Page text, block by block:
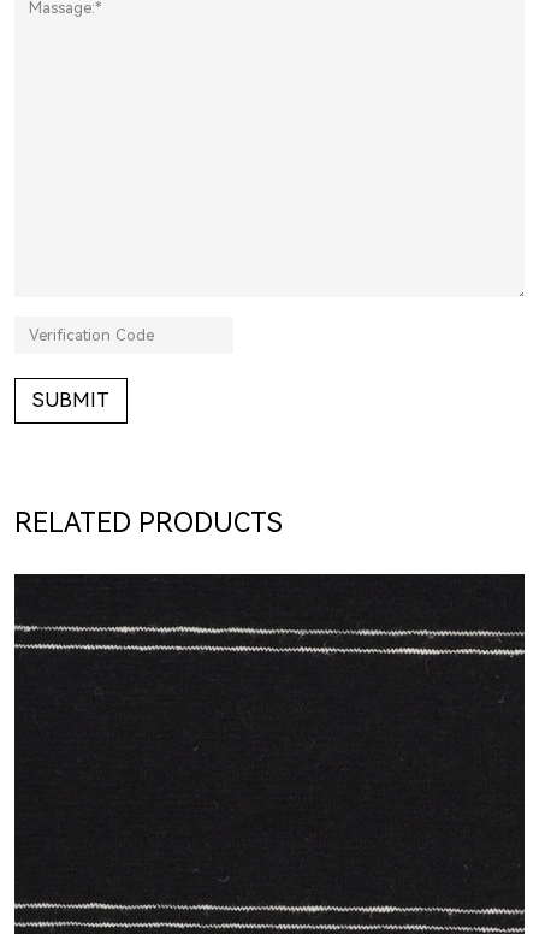
SUBMIT
RELATED PRODUCTS